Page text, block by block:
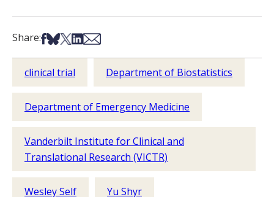
Share:Share on Facebook
Share on Bsky
Share on X
Share on LinkedIn
Share via Email
clinical trial Department of Biostatistics
Department of Emergency Medicine
Vanderbilt Institute for Clinical and
Translational Research (VICTR)
Wesley Self Yu Shyr